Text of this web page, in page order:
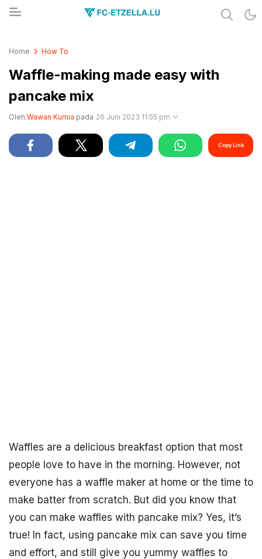
Home How To
Waffle-making made easy with
pancake mix
Oleh Wawan Kurnia pada 26 Juni 2023 11:55 pm
Copy Link
Waffles are a delicious breakfast option that most
people love to have in the morning. However, not
everyone has a waffle maker at home or the time to
make batter from scratch. But did you know that
you can make waffles with pancake mix? Yes, it’s
true! In fact, using pancake mix can save you time
and effort, and still give you yummy waffles to